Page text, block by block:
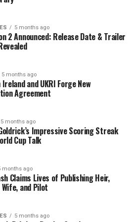
a personal achievement for
implications for the community
others to chase their
world of horse racing. As the
all eyes will be on Fitzgibbon
this momentum in future races.
as we follow Abbie
career in the world of horse
Safeguarding Probe into
5 months ago
2 Announced: Release Date & Trailer
5 months ago
and UKRI Forge New
Agreement
5 months ago
Impressive Scoring Streak
Cup Talk
months ago
Claims Lives of Publishing Heir,
and Pilot
5 months ago